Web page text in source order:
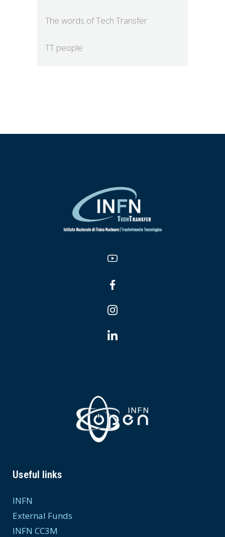
The words of Tech Transfer
TT people
Useful links
INFN
External Funds
INFN CC3M